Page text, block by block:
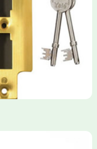
locks installed inside
and latch for maximum
Standard (BS 3621)
doors, offering anti-pick,
brass or chrome finishes.